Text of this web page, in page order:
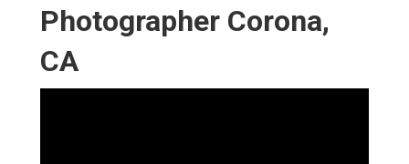
Photographer Corona,
CA